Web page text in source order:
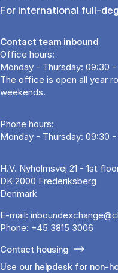
For international full-
Contact team inbound
Office hours:
Monday - Thursday: 09:30 -
The office is open all year
weekends.
Phone hours:
Monday - Thursday: 09:30 -
H.V. Nyholmsvej 21 - 1st
DK-2000 Frederiksberg
Denmark
E-mail:
Phone: +45 3815 3006
Contact housing
Use our helpdesk for non-